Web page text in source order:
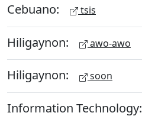
Cebuano: tsis
Hiligaynon: awo-awo
Hiligaynon: soon
Information Technology: